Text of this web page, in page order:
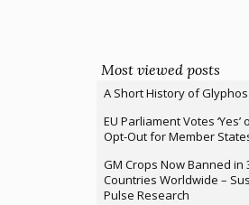
Most viewed posts
A Short History of
EU Parliament Votes ‘Yes’
Opt-Out for Member
GM Crops Now Banned in
Countries Worldwide –
Pulse Research